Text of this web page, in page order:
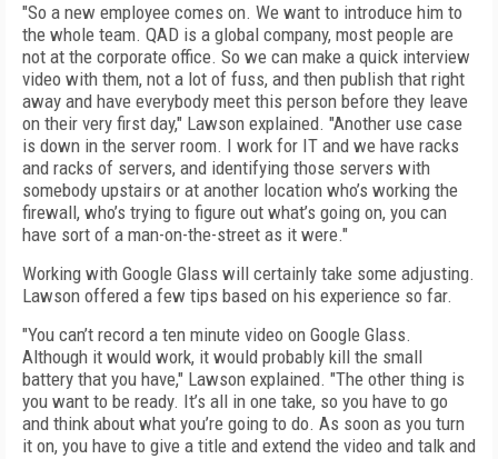
"So a new employee comes on. We want to introduce him to
the whole team. QAD is a global company, most people are
not at the corporate office. So we can make a quick interview
video with them, not a lot of fuss, and then publish that right
away and have everybody meet this person before they leave
on their very first day," Lawson explained. "Another use case
is down in the server room. I work for IT and we have racks
and racks of servers, and identifying those servers with
somebody upstairs or at another location who’s working the
firewall, who’s trying to figure out what’s going on, you can
have sort of a man-on-the-street as it were."
Working with Google Glass will certainly take some adjusting.
Lawson offered a few tips based on his experience so far.
"You can’t record a ten minute video on Google Glass.
Although it would work, it would probably kill the small
battery that you have," Lawson explained. "The other thing is
you want to be ready. It’s all in one take, so you have to go
and think about what you’re going to do. As soon as you turn
it on, you have to give a title and extend the video and talk and